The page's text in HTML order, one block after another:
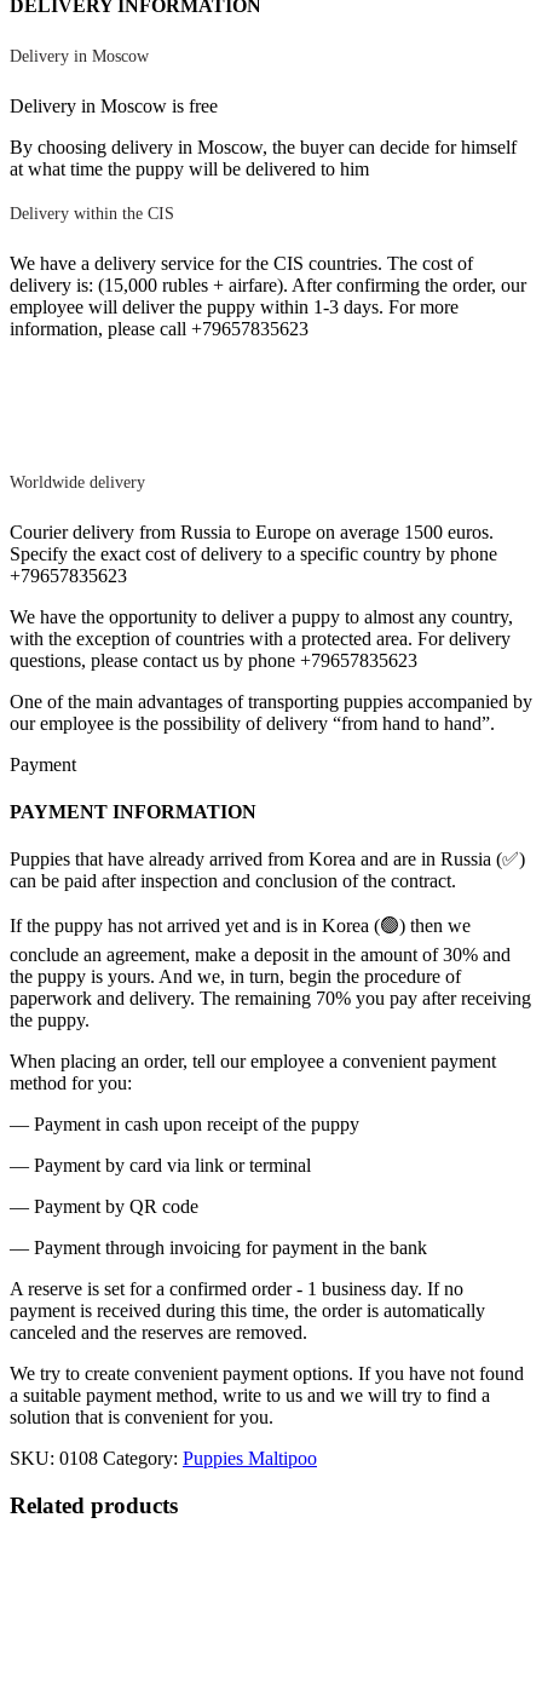
DELIVERY INFORMATION
Delivery in Moscow
Delivery in Moscow is free
By choosing delivery in Moscow, the buyer can decide for himself
at what time the puppy will be delivered to him
Delivery within the CIS
We have a delivery service for the CIS countries. The cost of
delivery is: (15,000 rubles + airfare). After confirming the order, our
employee will deliver the puppy within 1-3 days. For more
information, please call +79657835623
Worldwide delivery
Courier delivery from Russia to Europe on average 1500 euros.
Specify the exact cost of delivery to a specific country by phone
+79657835623
We have the opportunity to deliver a puppy to almost any country,
with the exception of countries with a protected area. For delivery
questions, please contact us by phone +79657835623
One of the main advantages of transporting puppies accompanied by
our employee is the possibility of delivery “from hand to hand”.
Payment
PAYMENT INFORMATION
Puppies that have already arrived from Korea and are in Russia (✅)
can be paid after inspection and conclusion of the contract.
If the puppy has not arrived yet and is in Korea (🟢) then we
conclude an agreement, make a deposit in the amount of 30% and
the puppy is yours. And we, in turn, begin the procedure of
paperwork and delivery. The remaining 70% you pay after receiving
the puppy.
When placing an order, tell our employee a convenient payment
method for you:
— Payment in cash upon receipt of the puppy
— Payment by card via link or terminal
— Payment by QR code
— Payment through invoicing for payment in the bank
A reserve is set for a confirmed order - 1 business day. If no
payment is received during this time, the order is automatically
canceled and the reserves are removed.
We try to create convenient payment options. If you have not found
a suitable payment method, write to us and we will try to find a
solution that is convenient for you.
SKU: 0108 Category: Puppies Maltipoo
Related products